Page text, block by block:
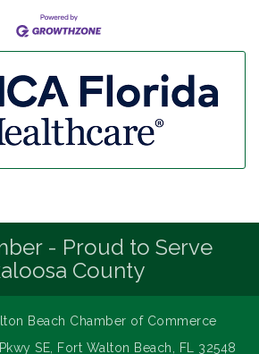
- Proud to Serve
County
Beach Chamber of Commerce
SE,
Fort Walton Beach, FL 32548